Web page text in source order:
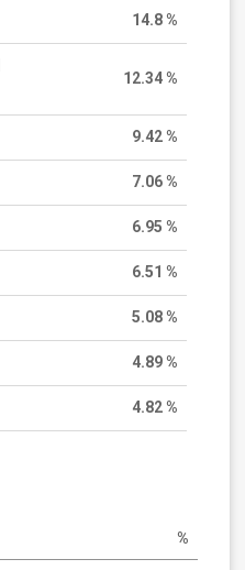
14.8 %
12.34 %
9.42 %
7.06 %
6.95 %
6.51 %
5.08 %
4.89 %
4.82 %
%